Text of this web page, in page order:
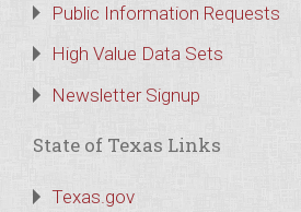
Public Information Requests
High Value Data Sets
Newsletter Signup
State of Texas Links
Texas.gov